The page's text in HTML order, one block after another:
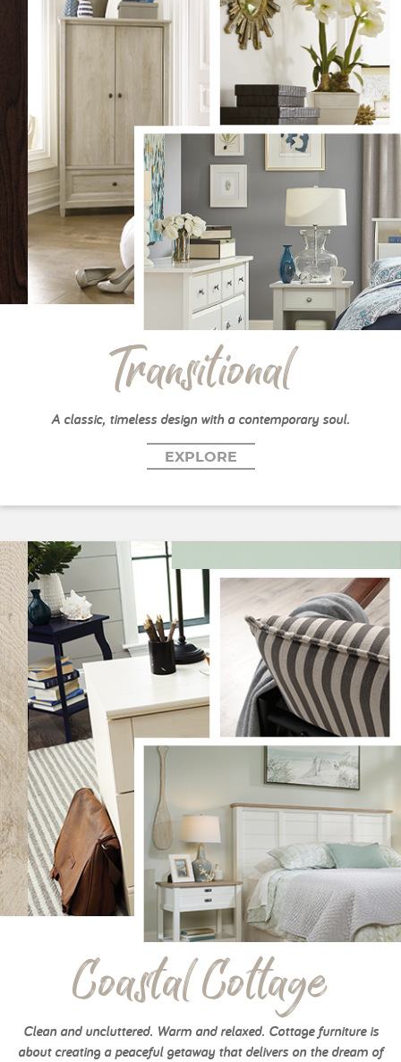
Transitional
A classic, timeless design with a contemporary soul.
EXPLORE
Coastal Cottage
Clean and uncluttered. Warm and relaxed. Cottage furniture is
about creating a peaceful getaway that delivers on the dream of